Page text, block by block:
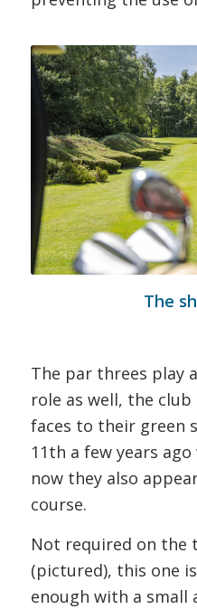
The
The par threes play
role as well, the
faces to their green
11th a few years
now they also
course.
Not required on the
(pictured), this one
enough with a small